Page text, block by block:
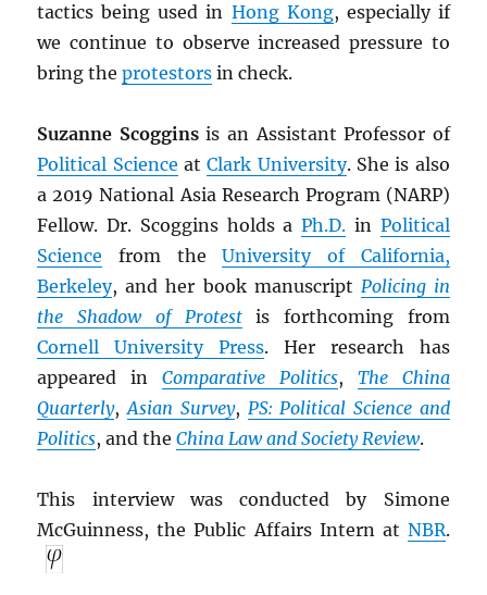
tactics being used in Hong Kong, especially if
we continue to observe increased pressure to
bring theprotestors in check.
Suzanne Scogginsis an Assistant Professor of
Political Science atClark University. She is also
a 2019 National Asia Research Program (NARP)
Fellow. Dr. Scoggins holds aPh.D. in Political
Science from theUniversity of California,
Berkeley, and her book manuscript Policing in
the Shadow of Protestis forthcoming from
Cornell University Press. Her research has
appeared inComparative Politics, The China
Quarterly,Asian Survey, PS: Political Science and
Politics, and theChina Law and Society Review.
This interview was conducted by Simone
McGuinness, the Public Affairs Intern at NBR.